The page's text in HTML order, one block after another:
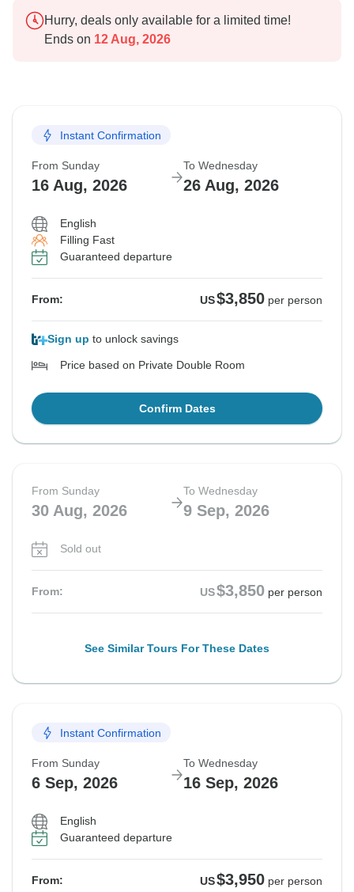
Hurry, deals only available for a limited time!
Ends on 12 Aug, 2026
Instant Confirmation
From Sunday
16 Aug, 2026
To Wednesday
26 Aug, 2026
English
Filling Fast
Guaranteed departure
From: US$3,850 per person
Sign up to unlock savings
Price based on Private Double Room
Confirm Dates
From Sunday
30 Aug, 2026
To Wednesday
9 Sep, 2026
Sold out
From: US$3,850 per person
See Similar Tours For These Dates
Instant Confirmation
From Sunday
6 Sep, 2026
To Wednesday
16 Sep, 2026
English
Guaranteed departure
From: US$3,950 per person